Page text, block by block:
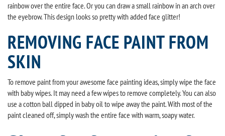
rainbow over the entire face. Or you can draw a small rainbow in an arch over
the eyebrow. This design looks so pretty with added face glitter!
REMOVING FACE PAINT FROM
SKIN
To remove paint from your awesome face painting ideas, simply wipe the face
with baby wipes. It may need a few wipes to remove completely. You can also
use a cotton ball dipped in baby oil to wipe away the paint. With most of the
paint cleaned off, simply wash the entire face with warm, soapy water.